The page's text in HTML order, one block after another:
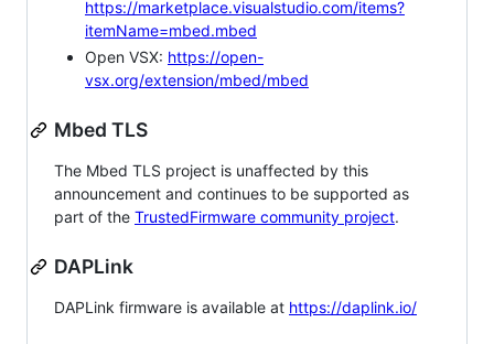
https://marketplace.visualstudio.com/items?
itemName=mbed.mbed
Open VSX: https://open-
vsx.org/extension/mbed/mbed
Mbed TLS
The Mbed TLS project is unaffected by this
announcement and continues to be supported as
part of the TrustedFirmware community project.
DAPLink
DAPLink firmware is available at https://daplink.io/